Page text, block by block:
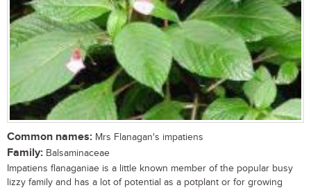
Common names: Mrs Flanagan's impatiens
Family: Balsaminaceae
Impatiens flanaganiae is a little known member of the popular busy
lizzy family and has a lot of potential as a potplant or for growing